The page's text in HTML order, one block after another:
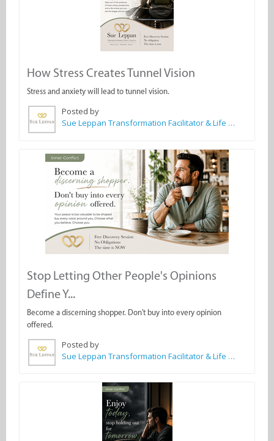
How Stress Creates Tunnel Vision
Stress and anxiety will lead to tunnel vision.
Posted by
Sue Leppan Transformation Facilitator & Life Coach
Stop Letting Other People's Opinions
Define Y...
Become a discerning shopper. Don't buy into every opinion
offered.
Posted by
Sue Leppan Transformation Facilitator & Life Coach